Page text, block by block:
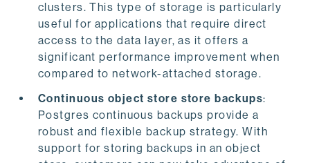
clusters. This type of storage is particularly
useful for applications that require direct
access to the data layer, as it offers a
significant performance improvement when
compared to network-attached storage.
Continuous object store store backups:
Postgres continuous backups provide a
robust and flexible backup strategy. With
support for storing backups in an object